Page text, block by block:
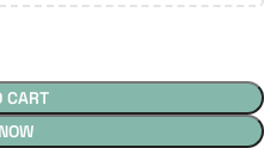
CART